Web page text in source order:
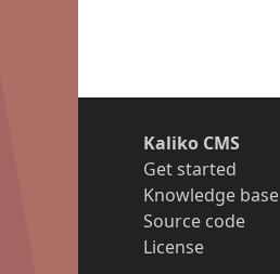
Kaliko CMS
Get started
Knowledge base
Source code
License